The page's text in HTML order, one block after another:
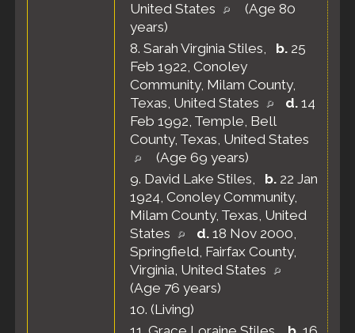
United States
(Age 80
years)
8. Sarah Virginia Stiles, b. 25
Feb 1922, Conoley
Community, Milam County,
Texas, United States
d. 14
Feb 1992, Temple, Bell
County, Texas, United States
(Age 69 years)
9. David Lake Stiles, b. 22 Jan
1924, Conoley Community,
Milam County, Texas, United
States
d. 18 Nov 2000,
Springfield, Fairfax County,
Virginia, United States
(Age 76 years)
10. (Living)